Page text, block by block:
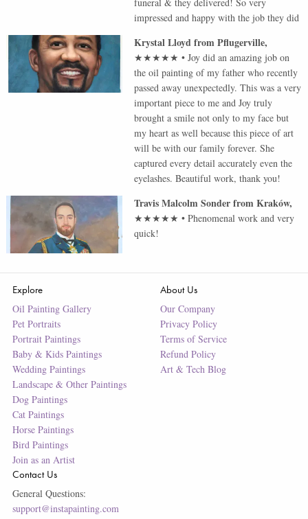
impressed and happy with the job they did
Krystal LloydfromPflugerville,
★★★★★ •Joy did an amazing job on
the oil painting of my father who recently
passed away unexpectedly. This was a very
important piece to me and Joy truly
brought a smile not only to my face but
my heart as well because this piece of art
will be with our family forever. She
captured every detail accurately even the
eyelashes. Beautiful work, thank you!
Travis Malcolm SonderfromKraków,
★★★★★ •Phenomenal work and very
quick!
Explore
Oil Painting Gallery
Pet Portraits
Portrait Paintings
Baby & Kids Paintings
Wedding Paintings
Landscape & Other Paintings
Dog Paintings
Cat Paintings
Horse Paintings
Bird Paintings
Join as an Artist
About Us
Our Company
Privacy Policy
Terms of Service
Refund Policy
Art & Tech Blog
Contact Us
General Questions:
support@instapainting.com